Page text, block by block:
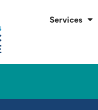
Services